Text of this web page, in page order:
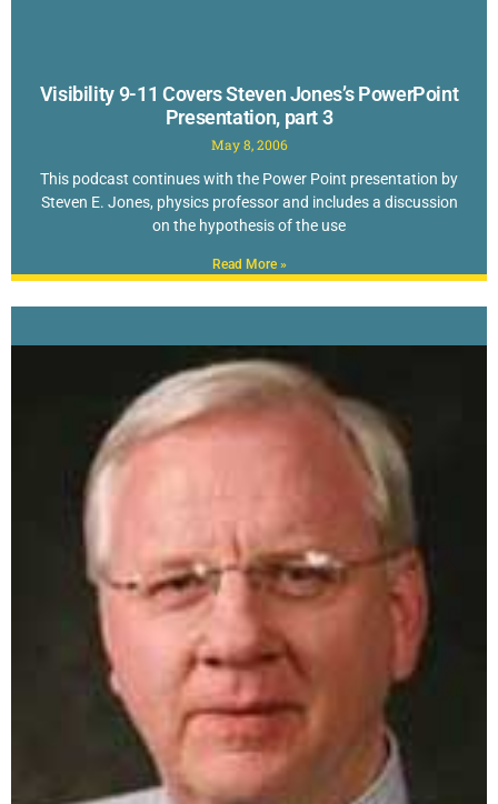
Visibility 9-11 Covers Steven Jones’s PowerPoint
Presentation, part 3
May 8, 2006
This podcast continues with the Power Point presentation by
Steven E. Jones, physics professor and includes a discussion
on the hypothesis of the use
Read More »